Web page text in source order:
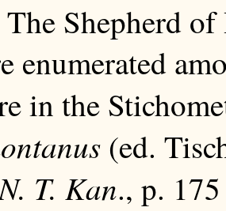
The Shepherd
enumerated
in the
(ed.
T. Kan., p.